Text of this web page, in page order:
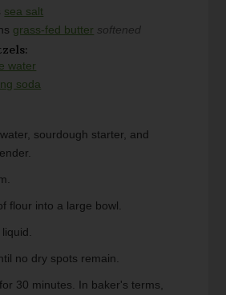
sea salt
grass-fed butter softened
water
soda
sourdough starter, and
flour into a large bowl.
no dry spots remain.
30 minutes. In baker's terms,